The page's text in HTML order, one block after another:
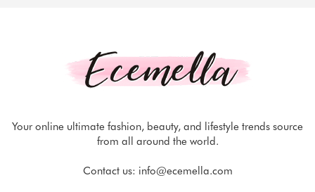
Your online ultimate fashion, beauty, and lifestyle trends source
from all around the world.
Contact us: info@ecemella.com